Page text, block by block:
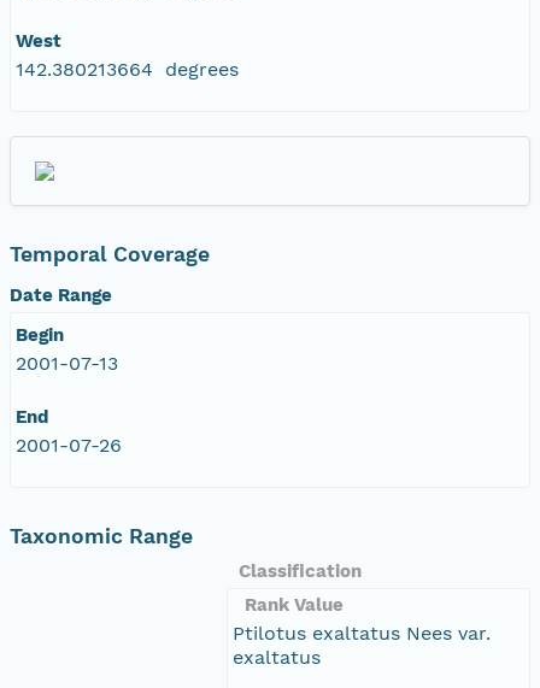
West
142.380213664 degrees
Temporal Coverage
Date Range
Begin
2001-07-13
End
2001-07-26
Taxonomic Range
Classification
Rank Value
Ptilotus exaltatus Nees var.
exaltatus